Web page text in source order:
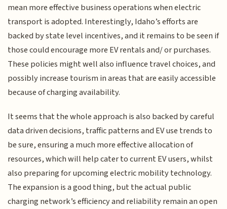
mean more effective business operations when electric
transport is adopted. Interestingly, Idaho’s efforts are
backed by state level incentives, and it remains to be seen if
those could encourage more EV rentals and/ or purchases.
These policies might well also influence travel choices, and
possibly increase tourism in areas that are easily accessible
because of charging availability.
It seems that the whole approach is also backed by careful
data driven decisions, traffic patterns and EV use trends to
be sure, ensuring a much more effective allocation of
resources, which will help cater to current EV users, whilst
also preparing for upcoming electric mobility technology.
The expansion is a good thing, but the actual public
charging network’s efficiency and reliability remain an open